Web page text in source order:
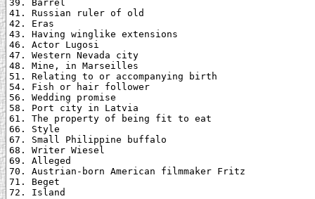
39. Barrel
41. Russian ruler of old
42. Eras
43. Having winglike extensions
46. Actor Lugosi
47. Western Nevada city
48. Mine, in Marseilles
51. Relating to or accompanying birth
54. Fish or hair follower
56. Wedding promise
58. Port city in Latvia
61. The property of being fit to eat
66. Style
67. Small Philippine buffalo
68. Writer Wiesel
69. Alleged
70. Austrian-born American filmmaker Fritz
71. Beget
72. Island